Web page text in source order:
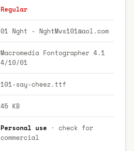
Regular
01 Nght - NghtMvs101@aol.com
Macromedia Fontographer 4.1
4/10/01
101-say-cheez.ttf
45 KB
Personal use· check for
commercial